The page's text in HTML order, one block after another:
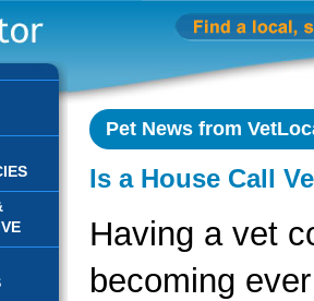
Pet News from
Is a House Call
Having a vet
becoming